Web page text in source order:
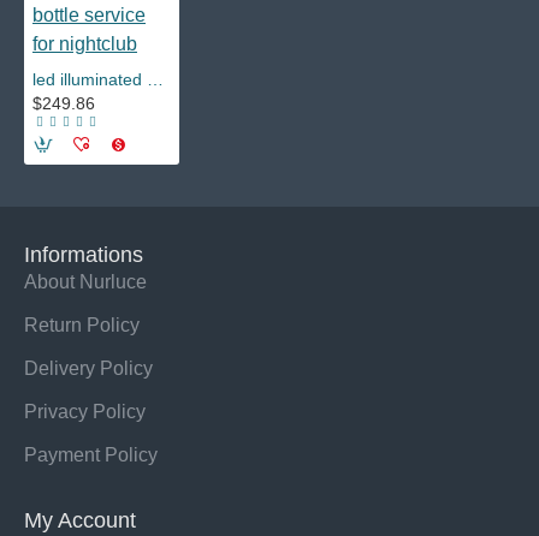
$249.86
Informations
About Nurluce
Return Policy
Delivery Policy
Privacy Policy
Payment Policy
My Account